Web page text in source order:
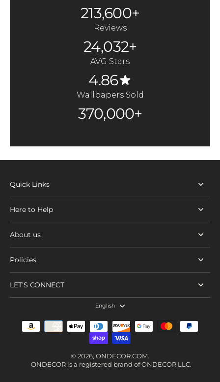
213,600+
Reviews
24,032+
AVG Stars
4.86
Wallpapers Sold
370,000+
Quick Links
Here to Help
About us
Policies
LET’S CONNECT
English
© 2026, ONDECOR.COM.
ONDECOR is a registered brand of ONDECOR LLC.